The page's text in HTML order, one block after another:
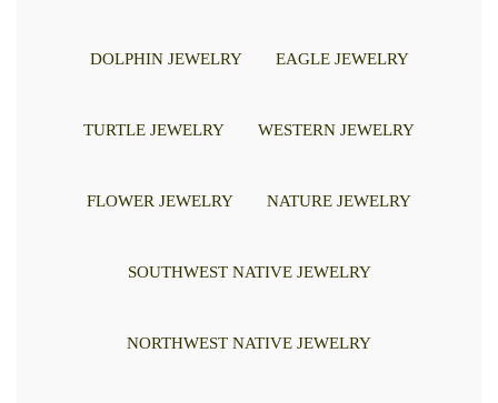
DOLPHIN JEWELRY EAGLE JEWELRY
TURTLE JEWELRY WESTERN JEWELRY
FLOWER JEWELRY NATURE JEWELRY
SOUTHWEST NATIVE JEWELRY
NORTHWEST NATIVE JEWELRY